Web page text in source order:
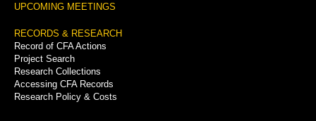
UPCOMING MEETINGS
RECORDS & RESEARCH
Record of CFA Actions
Project Search
Research Collections
Accessing CFA Records
Research Policy & Costs